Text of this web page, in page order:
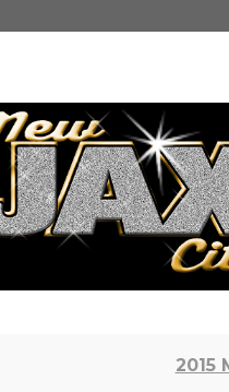
2015